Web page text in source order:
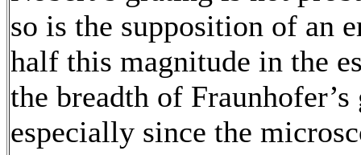
so is the supposition of an
half this magnitude in the
the breadth of
especially since the